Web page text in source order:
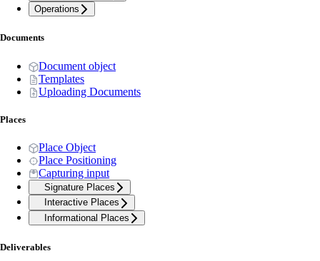
Operations
Documents
Document object
Templates
Uploading Documents
Places
Place Object
Place Positioning
Capturing input
Signature Places
Interactive Places
Informational Places
Deliverables